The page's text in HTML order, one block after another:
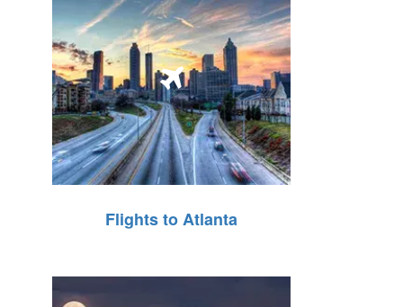
Flights to Atlanta